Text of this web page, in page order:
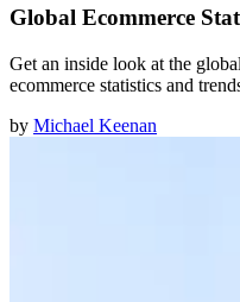
Global Ecommerce
Get an inside look at the
ecommerce statistics and
by Michael Keenan